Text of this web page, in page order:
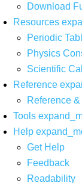
Download
Resources
Periodic
Physics
Scientific
Reference
Reference
Tools
Help
Get Help
Feedback
Readability